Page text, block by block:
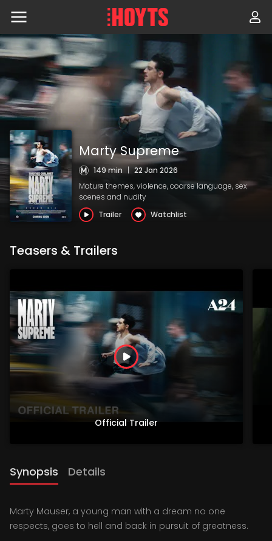
Skip
to
content
Marty Supreme
149 min | 22 Jan 2026
Mature themes, violence, coarse language, sex
scenes and nudity
Trailer
Watchlist
Teasers & Trailers
Official Trailer
Synopsis Details
Marty Mauser, a young man with a dream no one
respects, goes to hell and back in pursuit of greatness.